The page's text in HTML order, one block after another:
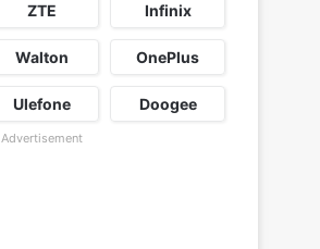
ZTE Infinix
Walton OnePlus
Ulefone Doogee
Advertisement